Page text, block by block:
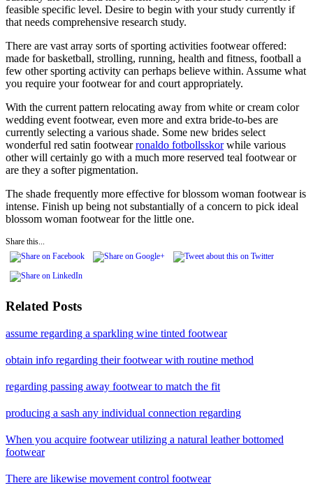
feasible specific level. Desire to begin with your study currently if
that needs comprehensive research study.
There are vast array sorts of sporting activities footwear offered:
made for basketball, strolling, running, health and fitness, football a
few other sporting activity can perhaps believe within. Assume what
you require your footwear for and court appropriately.
With the current pattern relocating away from white or cream color
wedding event footwear, even more and extra bride-to-bes are
currently selecting a various shade. Some new brides select
wonderful red satin footwearronaldo fotbollsskorwhile various
other will certainly go with a much more reserved teal footwear or
are they a softer pigmentation.
The shade frequently more effective for blossom woman footwear is
intense. Finish up being not substantially of a concern to pick ideal
blossom woman footwear for the little one.
Share this...
Related Posts
assume regarding a sparkling wine tinted footwear
obtain info regarding their footwear with routine method
regarding passing away footwear to match the fit
producing a sash any individual connection regarding
When you acquire footwear utilizing a natural leather bottomed
footwear
There are likewise movement control footwear